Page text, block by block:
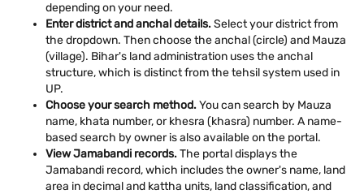
depending on your need.
Enter district and anchal details.Select your district from
the dropdown. Then choose the anchal (circle) and Mauza
(village). Bihar's land administration uses the anchal
structure, which is distinct from the tehsil system used in
UP.
Choose your search method.You can search by Mauza
name, khata number, or khesra (khasra) number. A name-
based search by owner is also available on the portal.
View Jamabandi records.The portal displays the
Jamabandi record, which includes the owner's name, land
area in decimal and kattha units, land classification, and